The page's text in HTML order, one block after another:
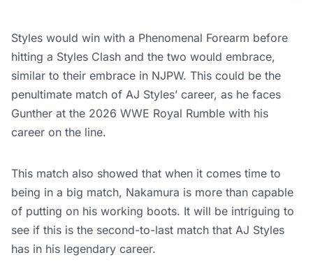
Styles would win with a Phenomenal Forearm before
hitting a Styles Clash and the two would embrace,
similar to their embrace in NJPW. This could be the
penultimate match of AJ Styles’ career, as he faces
Gunther at the 2026 WWE Royal Rumble with his
career on the line.
This match also showed that when it comes time to
being in a big match, Nakamura is more than capable
of putting on his working boots. It will be intriguing to
see if this is the second-to-last match that AJ Styles
has in his legendary career.